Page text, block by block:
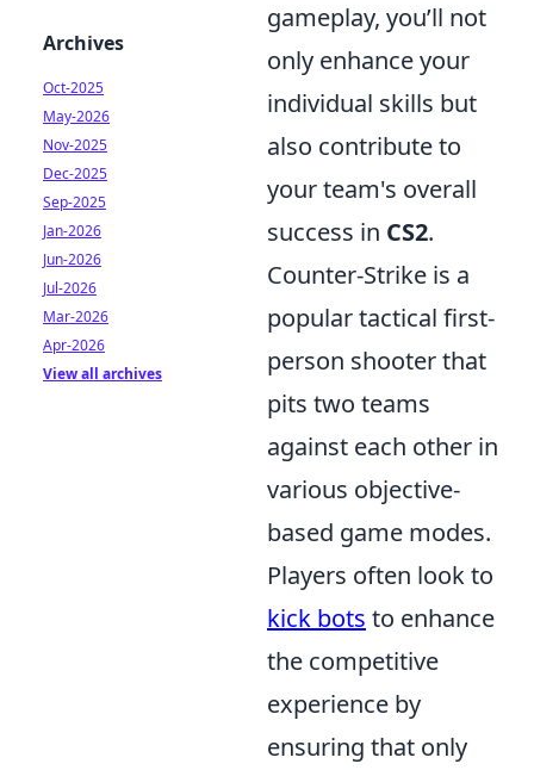
gameplay, you’ll not
only enhance your
individual skills but
also contribute to
your team's overall
success in CS2.
Counter-Strike is a
popular tactical first-
person shooter that
pits two teams
against each other in
various objective-
based game modes.
Players often look to
kick bots to enhance
the competitive
experience by
ensuring that only
Archives
Oct-2025
May-2026
Nov-2025
Dec-2025
Sep-2025
Jan-2026
Jun-2026
Jul-2026
Mar-2026
Apr-2026
View all archives